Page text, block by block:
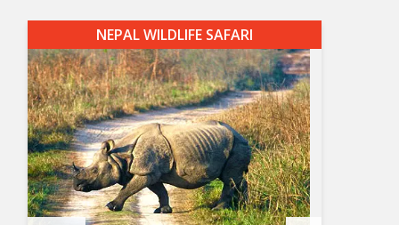
NEPAL WILDLIFE SAFARI